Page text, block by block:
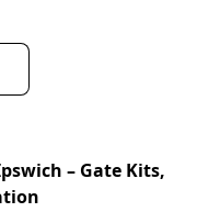
– Gate Kits,